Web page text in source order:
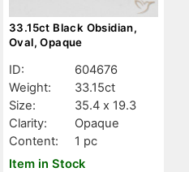
33.15ct Black Obsidian,
Oval, Opaque
ID:
604676
Weight:
33.15ct
Size:
35.4 x 19.3
Clarity:
Opaque
Content:
1 pc
Item in Stock